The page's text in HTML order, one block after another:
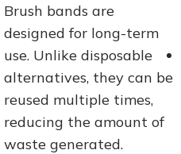
Brush bands are
designed for long-term
use. Unlike disposable
alternatives, they can be
reused multiple times,
reducing the amount of
waste generated.